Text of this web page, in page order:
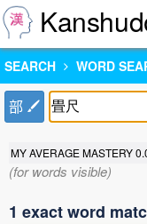
SEARCH WORD
部
MY AVERAGE MASTERY
(for words visible)
1 exact word